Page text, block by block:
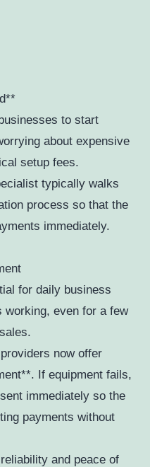
to start
about expensive
setup fees.
typically walks
process so that the
immediately.
for daily business
working, even for a few
now offer
If equipment fails,
immediately so the
payments without
and peace of